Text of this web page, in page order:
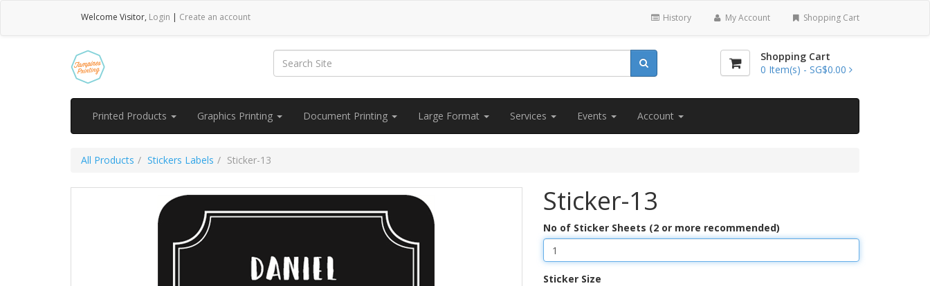
Welcome Visitor, Login | Create an account History My Account Shopping Cart
Shopping Cart
0 Item(s) - SG$0.00
Printed Products Graphics Printing Document Printing Large Format Services Events Account
All Products Stickers Labels Sticker-13
Sticker-13
No of Sticker Sheets (2 or more recommended)
Sticker Size